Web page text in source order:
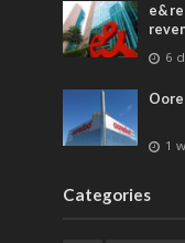
e&
6
1
Categories